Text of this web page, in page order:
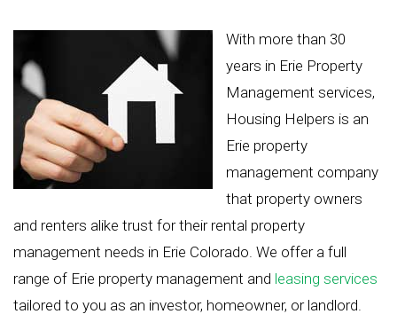
With more than 30
years in Erie Property
Management services,
Housing Helpers is an
Erie property
management company
that property owners
and renters alike trust for their rental property
management needs in Erie Colorado. We offer a full
range of Erie property management and leasing services
tailored to you as an investor, homeowner, or landlord.